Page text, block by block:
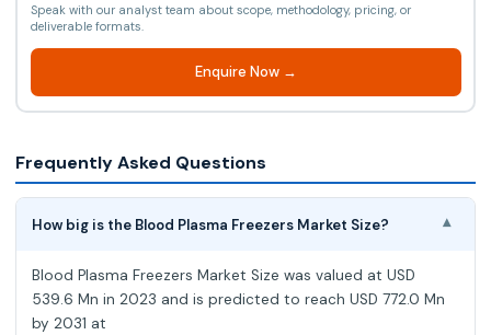
Speak with our analyst team about scope, methodology, pricing, or
deliverable formats.
Enquire Now →
Frequently Asked Questions
How big is the Blood Plasma Freezers Market Size? ▾
Blood Plasma Freezers Market Size was valued at USD
539.6 Mn in 2023 and is predicted to reach USD 772.0 Mn
by 2031 at